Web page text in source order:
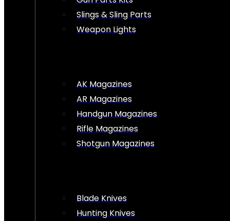
Slings & Sling Parts
Weapon Lights
AK Magazines
AR Magazines
Handgun Magazines
Rifle Magazines
Shotgun Magazines
Blade Knives
Hunting Knives